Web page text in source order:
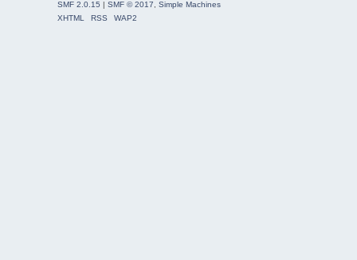
SMF 2.0.15 | SMF © 2017
Simple Machines
XHTML
RSS WAP2